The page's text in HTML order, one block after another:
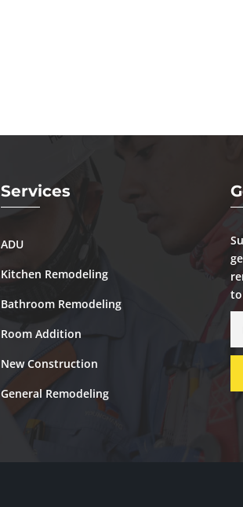
Services
ADU
Kitchen Remodeling
Bathroom Remodeling
Room Addition
New Construction
General Remodeling